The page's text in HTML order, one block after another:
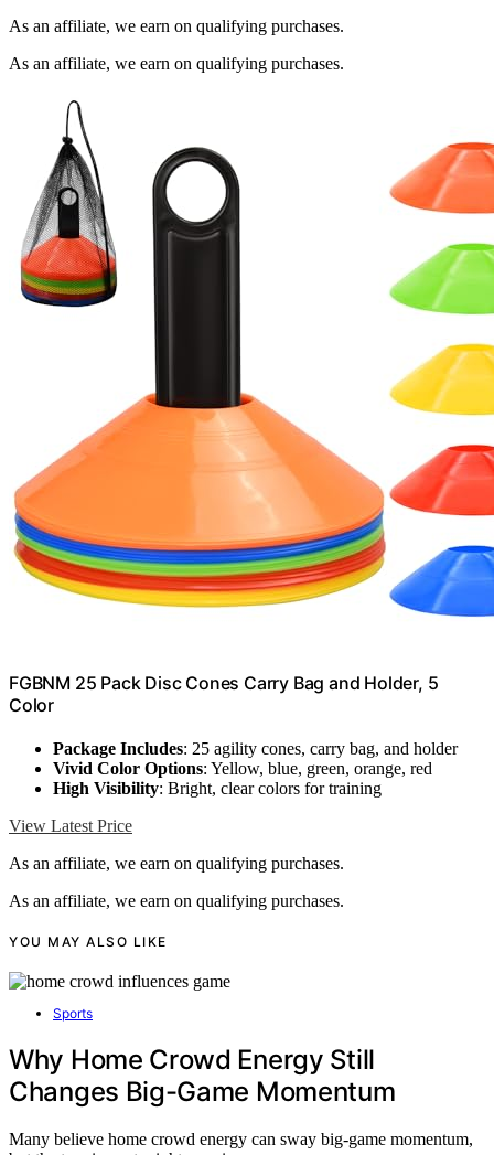
As an affiliate, we earn on qualifying purchases.
As an affiliate, we earn on qualifying purchases.
FGBNM 25 Pack Disc Cones Carry Bag and Holder, 5
Color
Package Includes: 25 agility cones, carry bag, and holder
Vivid Color Options: Yellow, blue, green, orange, red
High Visibility: Bright, clear colors for training
View Latest Price
As an affiliate, we earn on qualifying purchases.
As an affiliate, we earn on qualifying purchases.
YOU MAY ALSO LIKE
Sports
Why Home Crowd Energy Still
Changes Big-Game Momentum
Many believe home crowd energy can sway big-game momentum,